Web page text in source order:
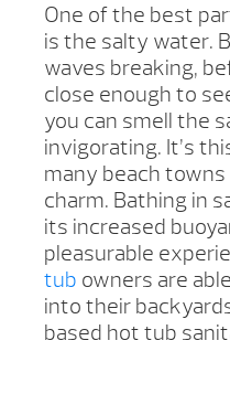
One of the best
is the salty water.
waves breaking,
close enough to
you can smell the
invigorating. It’s
many beach
charm. Bathing in
its increased
pleasurable
tub owners are
into their
based hot tub